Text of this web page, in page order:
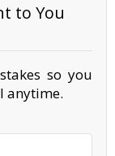
to You
so you
anytime.